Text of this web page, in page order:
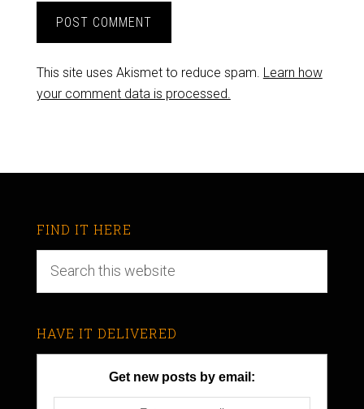
This site uses Akismet to reduce spam. Learn how
your comment data is processed.
FIND IT HERE
HAVE IT DELIVERED
Get new posts by email: